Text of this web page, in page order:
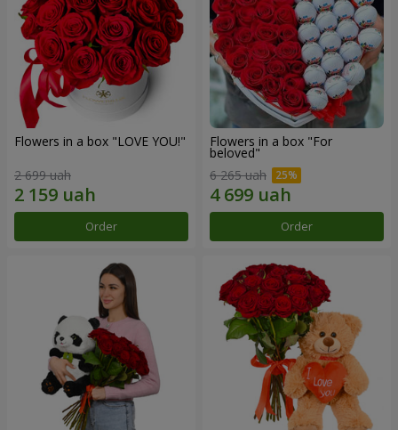
Flowers in a box "LOVE YOU!"
2 699 uah
Order
Flowers in a box "For
beloved"
6 265 uah
Order